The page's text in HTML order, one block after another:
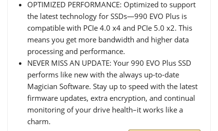
OPTIMIZED PERFORMANCE: Optimized to support
the latest technology for SSDs—990 EVO Plus is
compatible with PCIe 4.0 x4 and PCIe 5.0 x2. This
means you get more bandwidth and higher data
processing and performance.
NEVER MISS AN UPDATE: Your 990 EVO Plus SSD
performs like new with the always up-to-date
Magician Software. Stay up to speed with the latest
firmware updates, extra encryption, and continual
monitoring of your drive health–it works like a
charm.